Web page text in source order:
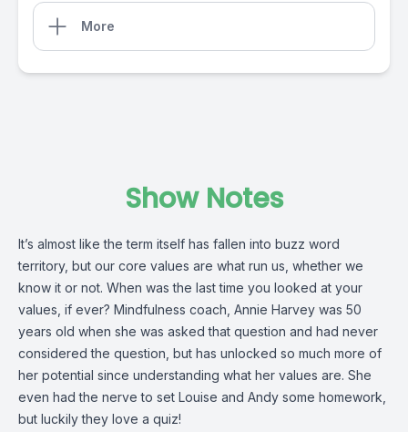
More
Show Notes
It’s almost like the term itself has fallen into buzz word
territory, but our core values are what run us, whether we
know it or not. When was the last time you looked at your
values, if ever? Mindfulness coach, Annie Harvey was 50
years old when she was asked that question and had never
considered the question, but has unlocked so much more of
her potential since understanding what her values are. She
even had the nerve to set Louise and Andy some homework,
but luckily they love a quiz!